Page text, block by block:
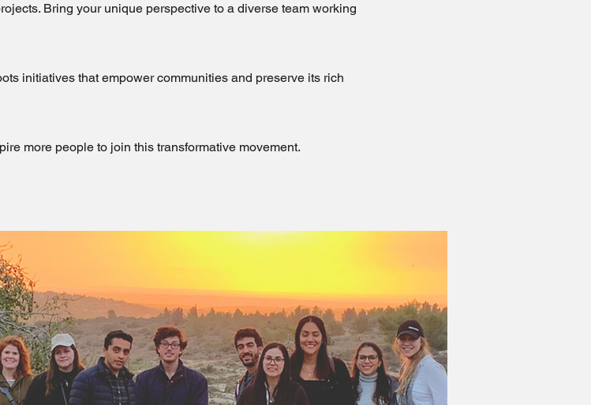
Bring your unique perspective to a diverse team working
initiatives that empower communities and preserve its rich
more people to join this transformative movement.